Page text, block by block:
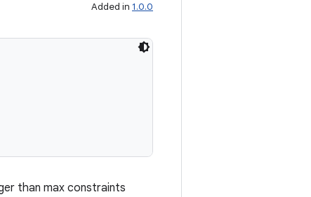
Added in 1.0.0
than max constraints